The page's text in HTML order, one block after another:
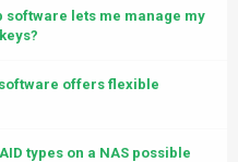
software lets me manage my
offers flexible
types on a NAS possible